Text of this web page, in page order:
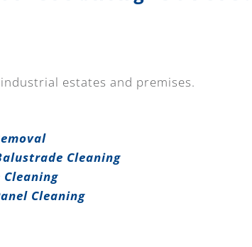
estates and premises.
Cleaning
Cleaning
Cleaning